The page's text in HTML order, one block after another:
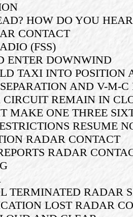
HOW DO YOU
CONTACT
(FSS)
ENTER DOWNWIND
TAXI INTO POSITION
AND V-M-
REMAIN IN
MAKE ONE THREE
RESUME
RADAR CONTACT
RADAR
TERMINATED RADAR
LOST RADAR